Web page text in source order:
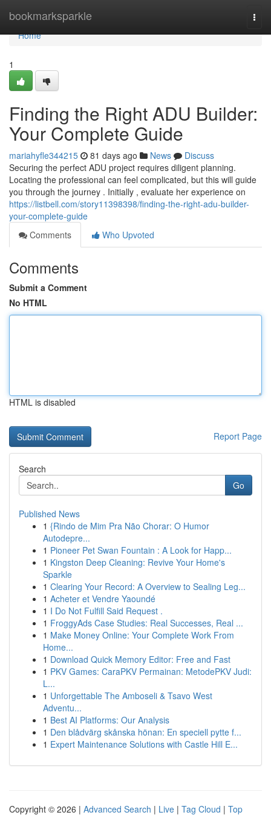
bookmarksparkle
Home
Home
1
Finding the Right ADU Builder:
Your Complete Guide
mariahyfle344215 81 days ago News
Discuss
Securing the perfect ADU project requires diligent planning.
Locating the professional can feel complicated, but this will guide
you through the journey . Initially , evaluate her experience on
https://listbell.com/story11398398/finding-the-right-adu-builder-
your-complete-guide
Comments
Who Upvoted
Comments
Submit a Comment
No HTML
HTML is disabled
Report Page
Search
Go
Published News
1 {Rindo de Mim Pra Não Chorar: O Humor
Autodepre...
1 Pioneer Pet Swan Fountain : A Look for Happ...
1 Kingston Deep Cleaning: Revive Your Home's
Sparkle
1 Clearing Your Record: A Overview to Sealing Leg...
1 Acheter et Vendre Yaoundé
1 I Do Not Fulfill Said Request .
1 FroggyAds Case Studies: Real Successes, Real ...
1 Make Money Online: Your Complete Work From
Home...
1 Download Quick Memory Editor: Free and Fast
1 PKV Games: CaraPKV Permainan: MetodePKV Judi:
L...
1 Unforgettable The Amboseli & Tsavo West
Adventu...
1 Best AI Platforms: Our Analysis
1 Den blådvärg skånska hönan: En speciell pytte f...
1 Expert Maintenance Solutions with Castle Hill E...
Copyright © 2026 | Advanced Search | Live | Tag Cloud | Top